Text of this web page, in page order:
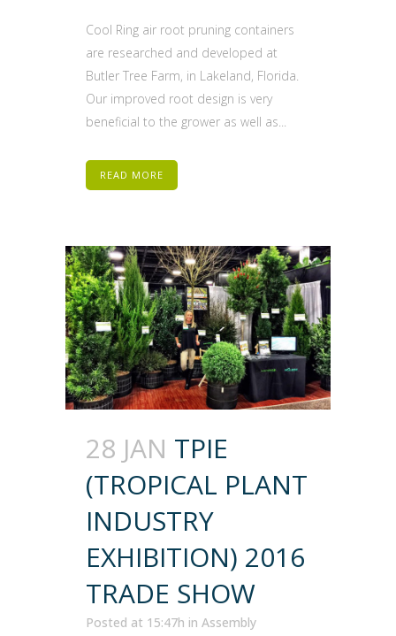
Cool Ring air root pruning containers
are researched and developed at
Butler Tree Farm, in Lakeland, Florida.
Our improved root design is very
beneficial to the grower as well as...
READ MORE
28 JAN TPIE
(TROPICAL PLANT
INDUSTRY
EXHIBITION) 2016
TRADE SHOW
Posted at 15:47h in Assembly